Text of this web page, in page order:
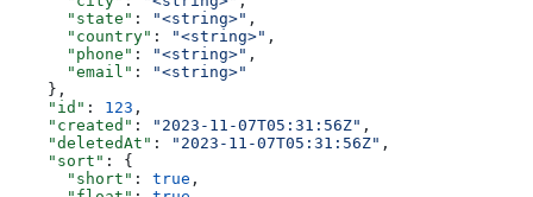
      "state"
: "<string>" ,
      "country"
: "<string>" ,
      "phone"
: "<string>" ,
      "email"
:
"<string>"
    },
    "id"
: 123 ,
    "created"
: "2023-11-07T05:31:56Z" ,
    "deletedAt"
: "2023-11-07T05:31:56Z" ,
    "sort"
: {
      "short"
: true ,